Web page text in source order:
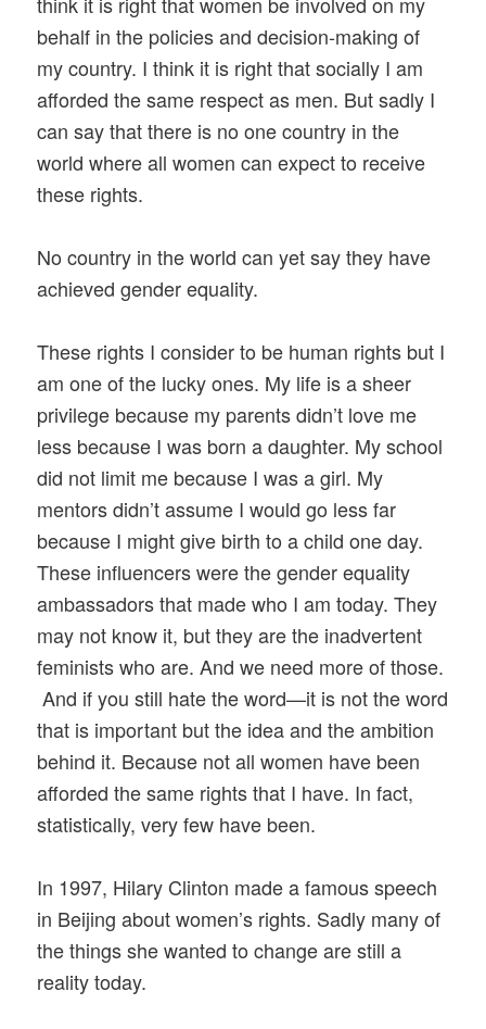
behalf in the policies and decision-making of
my country. I think it is right that socially I am
afforded the same respect as men. But sadly I
can say that there is no one country in the
world where all women can expect to receive
these rights.
No country in the world can yet say they have
achieved gender equality.
These rights I consider to be human rights but I
am one of the lucky ones. My life is a sheer
privilege because my parents didn’t love me
less because I was born a daughter. My school
did not limit me because I was a girl. My
mentors didn’t assume I would go less far
because I might give birth to a child one day.
These influencers were the gender equality
ambassadors that made who I am today. They
may not know it, but they are the inadvertent
feminists who are. And we need more of those.
And if you still hate the word—it is not the word
that is important but the idea and the ambition
behind it. Because not all women have been
afforded the same rights that I have. In fact,
statistically, very few have been.
In 1997, Hilary Clinton made a famous speech
in Beijing about women’s rights. Sadly many of
the things she wanted to change are still a
reality today.